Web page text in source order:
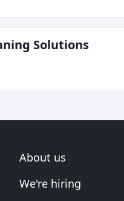
Solutions
About us
We're hiring